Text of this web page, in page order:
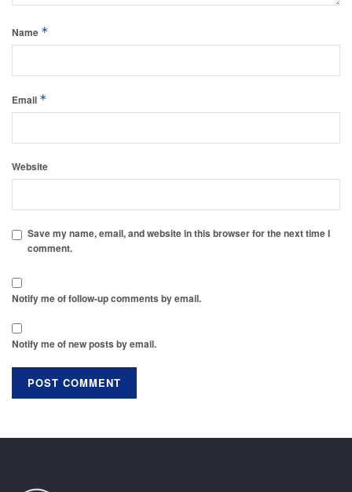
Name *
Email *
Website
Save my name, email, and website in this browser for the next time I
comment.
Notify me of follow-up comments by email.
Notify me of new posts by email.